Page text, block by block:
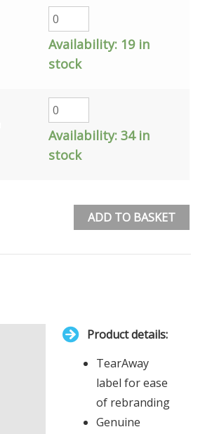
Availability: 19 in
stock
Availability: 34 in
stock
ADD TO BASKET
Product details:
TearAway
label for ease
of rebranding
Genuine